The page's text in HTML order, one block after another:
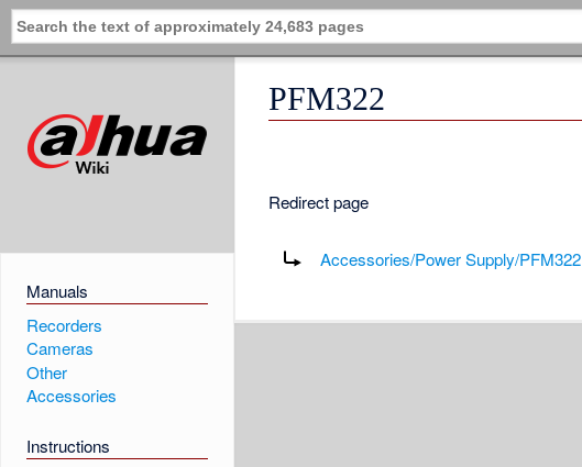
Manuals
Recorders
Cameras
Other
Accessories
Instructions
PFM322
Redirect page
Accessories/Power Supply/PFM322